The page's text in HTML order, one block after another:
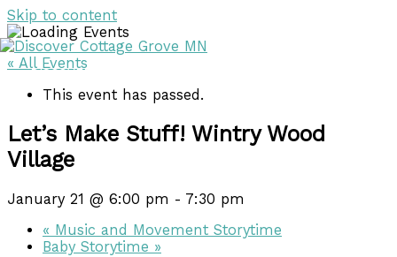
Skip to content
DISCOVER
« All Events
This event has passed.
Let’s Make Stuff! Wintry Wood
Village
January 21 @ 6:00 pm - 7:30 pm
« Music and Movement Storytime
Baby Storytime »